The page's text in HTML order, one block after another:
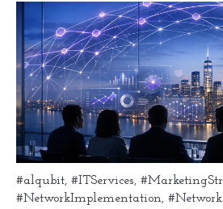
#alqubit, #ITServices,
#NetworkImplementation,